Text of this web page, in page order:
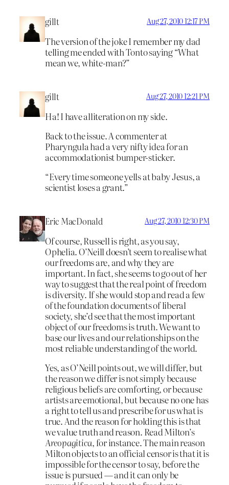
gillt Aug 27, 2010 12:17 PM
The version of the joke I remember my dad
telling me ended with Tonto saying “What
mean we, white-man?”
gillt Aug 27, 2010 12:21 PM
Ha! I have alliteration on my side.
Back to the issue. A commenter at
Pharyngula had a very nifty idea for an
accommodationist bumper-sticker.
“Every time someone yells at baby Jesus, a
scientist loses a grant.”
Eric MacDonald Aug 27, 2010 12:30 PM
Of course, Russell is right, as you say,
Ophelia. O’Neill doesn’t seem to realise what
our freedoms are, and why they are
important. In fact, she seems to go out of her
way to suggest that the real point of freedom
is diversity. If she would stop and read a few
of the foundation documents of liberal
society, she’d see that the most important
object of our freedoms is truth. We want to
base our lives and our relationships on the
most reliable understanding of the world.
Yes, as O’Neill points out, we will differ, but
the reason we differ is not simply because
religious beliefs are comforting, or because
artists are emotional, but because no one has
a right to tell us and prescribe for us what is
true. And the reason for holding this is that
we value truth and reason. Read Milton’s
Areopagitica, for instance. The main reason
Milton objects to an official censor is that it is
impossible for the censor to say, before the
issue is pursued — and it can only be